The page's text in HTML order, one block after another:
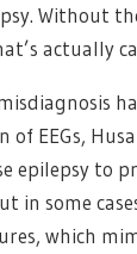
Without
actually
EEGs,
epilepsy to
in some
which